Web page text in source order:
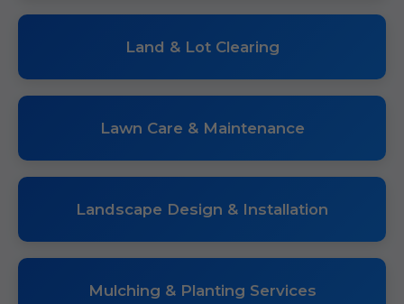
Land & Lot Clearing
Lawn Care & Maintenance
Landscape Design & Installation
Mulching & Planting Services